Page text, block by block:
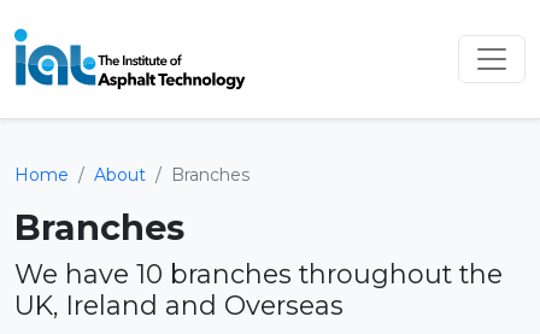
Home About Branches
Branches
We have 10 branches throughout the
UK, Ireland and Overseas